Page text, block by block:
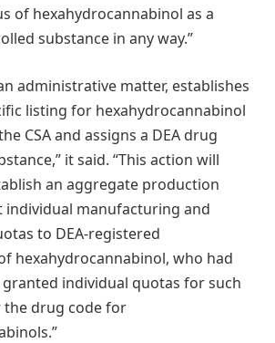
of hexahydrocannabinol as a
substance in any way.”
administrative matter, establishes
listing for hexahydrocannabinol
CSA and assigns a DEA drug
it said. “This action will
an aggregate production
individual manufacturing and
to DEA-registered
hexahydrocannabinol, who had
individual quotas for such
the drug code for